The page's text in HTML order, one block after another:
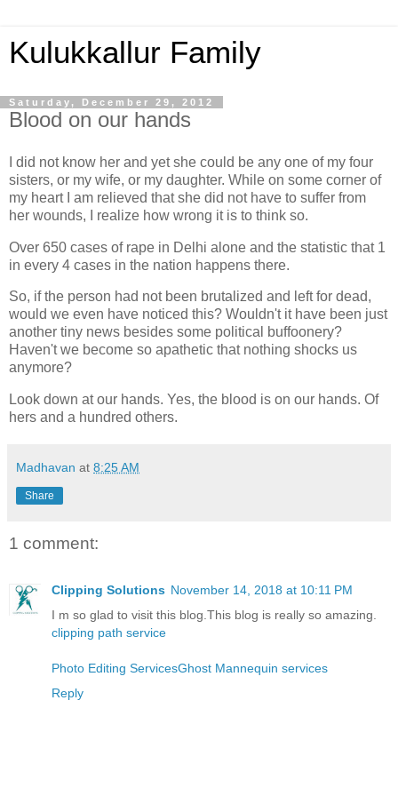
Kulukkallur Family
Saturday, December 29, 2012
Blood on our hands
I did not know her and yet she could be any one of my four
sisters, or my wife, or my daughter. While on some corner of
my heart I am relieved that she did not have to suffer from
her wounds, I realize how wrong it is to think so.
Over 650 cases of rape in Delhi alone and the statistic that 1
in every 4 cases in the nation happens there.
So, if the person had not been brutalized and left for dead,
would we even have noticed this? Wouldn't it have been just
another tiny news besides some political buffoonery?
Haven't we become so apathetic that nothing shocks us
anymore?
Look down at our hands. Yes, the blood is on our hands. Of
hers and a hundred others.
Madhavan at 8:25 AM
Share
1 comment:
Clipping Solutions November 14, 2018 at 10:11 PM
I m so glad to visit this blog.This blog is really so amazing.
clipping path service
Photo Editing ServicesGhost Mannequin services
Reply